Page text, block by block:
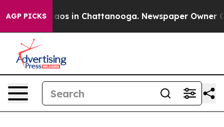
AGP PICKSChaos in Chattanooga. Newspaper Owner